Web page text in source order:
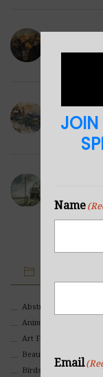
Winter
IMAGE
Abstract
Animals And Pets
Art For Children
Beauty
Birds
JOIN
Name
Email